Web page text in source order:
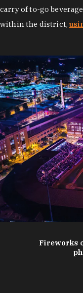
carry of to-go
within the district,
Fireworks